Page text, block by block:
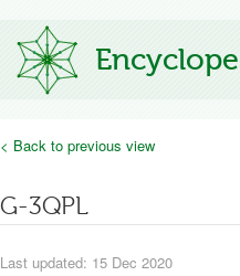
< Back to previous view
G-3QPL
Last updated: 15 Dec 2020